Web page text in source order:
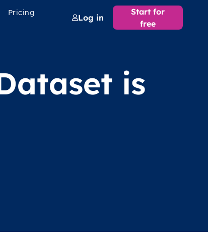
Pricing
Log in
Start for
free
is